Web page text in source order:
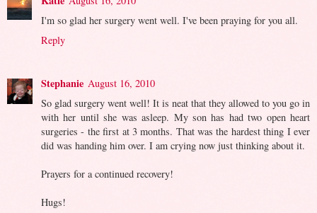
I'm so glad her surgery went well. I've been praying for you all.
Reply
Stephanie August 16, 2010
So glad surgery went well! It is neat that they allowed to you go in
with her until she was asleep. My son has had two open heart
surgeries - the first at 3 months. That was the hardest thing I ever
did was handing him over. I am crying now just thinking about it.
Prayers for a continued recovery!
Hugs!